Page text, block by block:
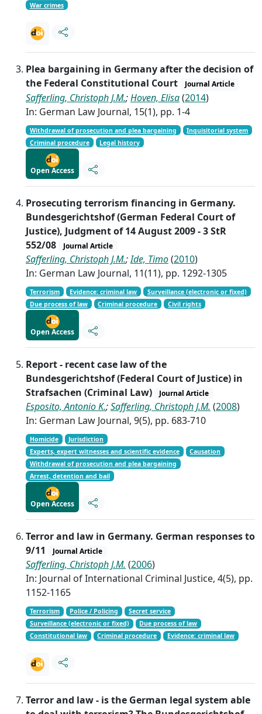
War crimes
Plea bargaining in Germany after the decision of
the Federal Constitutional Court
Journal Article
Safferling, Christoph J.M.;Hoven, Elisa(2014)
In: German Law Journal, 15(1), pp. 1-4
Withdrawal of prosecution and plea bargaining
Inquisitorial system
Criminal procedure
Legal history
Open Access
Prosecuting terrorism financing in Germany.
Bundesgerichtshof (German Federal Court of
Justice), Judgment of 14 August 2009 - 3 StR
552/08
Journal Article
Safferling, Christoph J.M.;Ide, Timo(2010)
In: German Law Journal, 11(11), pp. 1292-1305
Terrorism Evidence: criminal law
Surveillance (electronic or fixed)
Due process of law
Criminal procedure Civil rights
Open Access
Report - recent case law of the
Bundesgerichtshof (Federal Court of Justice) in
Strafsachen (Criminal Law)
Journal Article
Esposito, Antonio K.;Safferling, Christoph J.M. (2008)
In: German Law Journal, 9(5), pp. 683-710
Homicide
Jurisdiction
Experts, expert witnesses and scientific evidence
Causation
Withdrawal of prosecution and plea bargaining
Arrest, detention and bail
Open Access
Terror and law in Germany. German responses to
9/11
Journal Article
Safferling, Christoph J.M. (2006)
In: Journal of International Criminal Justice, 4(5), pp.
1152-1165
Terrorism Police / Policing
Secret service
Surveillance (electronic or fixed)
Due process of law
Constitutional law
Criminal procedure Evidence: criminal law
Terror and law - is the German legal system able